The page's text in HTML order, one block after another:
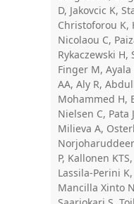
D, Jakovcic K,
Christoforou K,
Nicolaou C,
Rykaczewski H,
Finger M,
AA, Aly R,
Mohammed H,
Nielsen C, Pata
Milieva A,
P, Kallonen
Lassila-Perini
Mancilla Xinto